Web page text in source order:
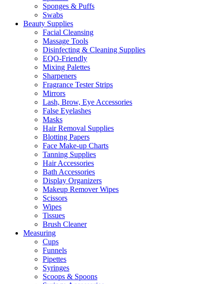
Sponges & Puffs
Swabs
Beauty Supplies
Facial Cleansing
Massage Tools
Disinfecting & Cleaning Supplies
EQO-Friendly
Mixing Palettes
Sharpeners
Fragrance Tester Strips
Mirrors
Lash, Brow, Eye Accessories
False Eyelashes
Masks
Hair Removal Supplies
Blotting Papers
Face Make-up Charts
Tanning Supplies
Hair Accessories
Bath Accessories
Display Organizers
Makeup Remover Wipes
Scissors
Wipes
Tissues
Brush Cleaner
Measuring
Cups
Funnels
Pipettes
Syringes
Scoops & Spoons